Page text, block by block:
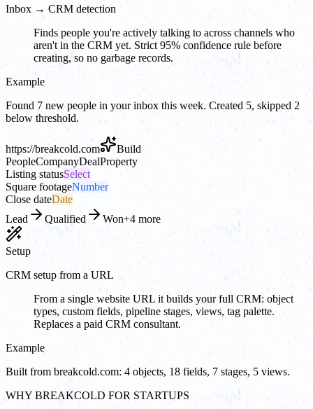
Inbox → CRM detection
Finds people you're actively talking to across channels who
aren't in the CRM yet. Strict 95% confidence rule before
creating, so no garbage records.
Example
Found 7 new people in your inbox this week. Created 5, skipped 2
below threshold.
https://breakcold.com
Build
PeopleCompanyDealProperty
Listing statusSelect
Square footageNumber
Close dateDate
Lead
Qualified Won+4 more
Setup
CRM setup from a URL
From a single website URL it builds your full CRM: object
types, custom fields, pipeline stages, views, tag palette.
Replaces a paid CRM consultant.
Example
Built from breakcold.com: 4 objects, 18 fields, 7 stages, 5 views.
WHY BREAKCOLD FOR STARTUPS